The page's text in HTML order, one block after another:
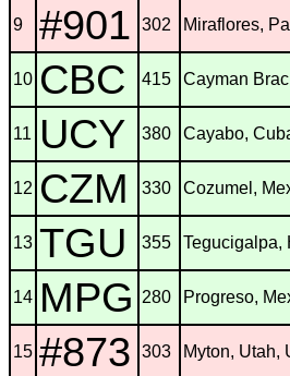
9 #901 302 Miraflores,
10 CBC 415 Cayman
11 UCY 380 Cayabo,
12 CZM 330 Cozumel,
13 TGU 355 Tegucigalpa,
14 MPG 280 Progreso,
15 #873 303 Myton, Utah,